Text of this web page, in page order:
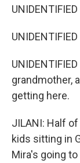
grandmother,
getting here.
JILANI: Half
kids sitting in
Mira's going